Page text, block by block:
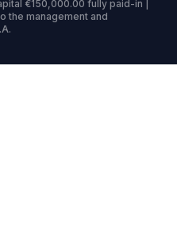
€150,000.00 fully paid-in |
the management and